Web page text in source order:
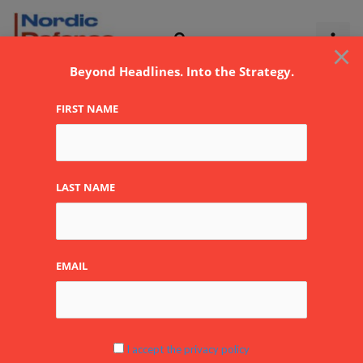
Skip
Feronyl
×
Beyond Headlines. Into the Strategy.
FIRST NAME
LAST NAME
EMAIL
I accept the privacy policy